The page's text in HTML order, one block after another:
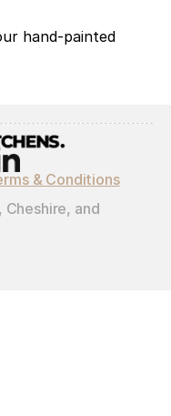
hand-painted
& Conditions
and